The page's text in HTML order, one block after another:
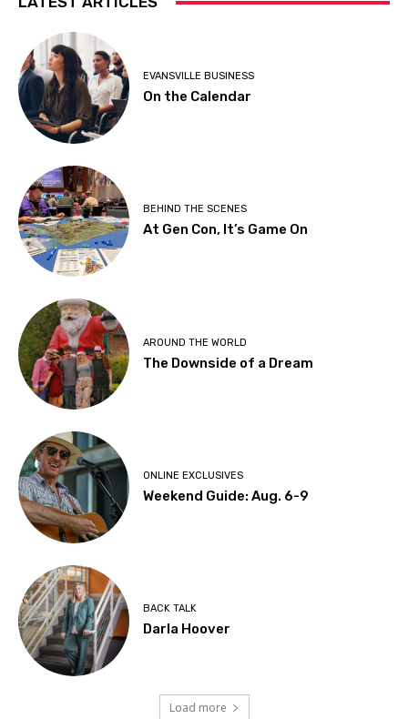
EVANSVILLE BUSINESS
On the Calendar
BEHIND THE SCENES
At Gen Con, It’s Game On
AROUND THE WORLD
The Downside of a Dream
ONLINE EXCLUSIVES
Weekend Guide: Aug. 6-9
BACK TALK
Darla Hoover
Load more